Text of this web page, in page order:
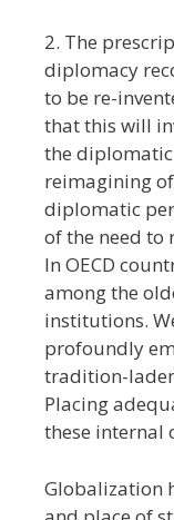
2. The
diplomacy
to be re-
that this will
the
reimagining
diplomatic
of the need to
In OECD
among the
institutions.
profoundly
tradition-
Placing
these internal
Globalization